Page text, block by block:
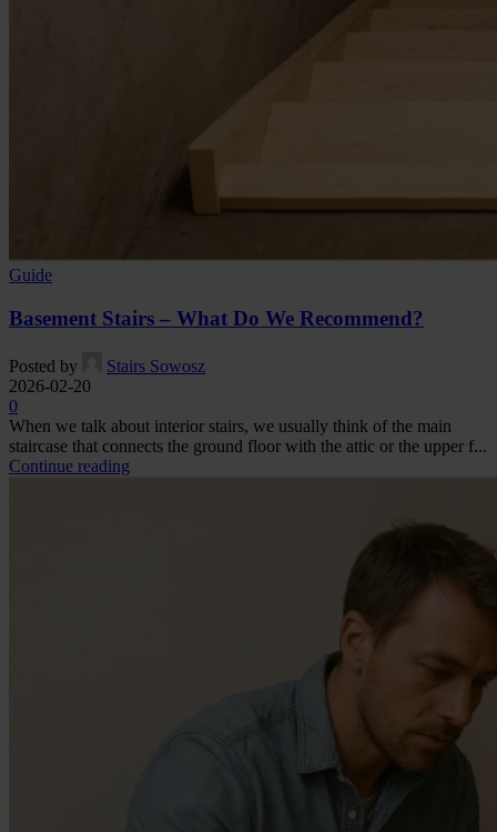
Guide
Basement Stairs – What Do We Recommend?
Posted by
Stairs Sowosz
2026-02-20
0
When we talk about interior stairs, we usually think of the main
staircase that connects the ground floor with the attic or the upper f...
Continue reading